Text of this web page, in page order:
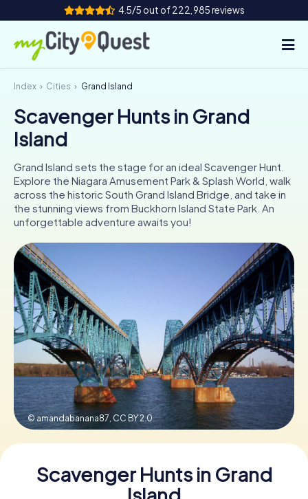
4.5/5 out of 222,985 reviews
How it works
Cities
Team Building
Tickets
Buy Gift Vouchers
Index Cities Grand Island
Scavenger Hunts in Grand
Island
Grand Island sets the stage for an ideal Scavenger Hunt.
Explore the Niagara Amusement Park & Splash World, walk
across the historic South Grand Island Bridge, and take in
the stunning views from Buckhorn Island State Park. An
unforgettable adventure awaits you!
© amandabanana87, CC BY 2.0
Scavenger Hunts in Grand